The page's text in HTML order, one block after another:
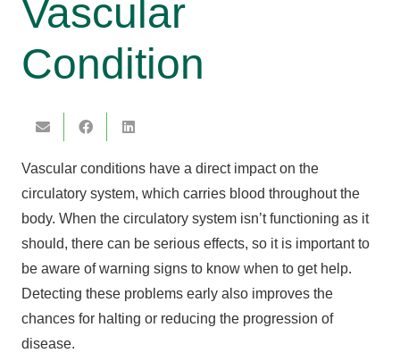
Vascular
Condition
Vascular conditions have a direct impact on the
circulatory system, which carries blood throughout the
body. When the circulatory system isn’t functioning as it
should, there can be serious effects, so it is important to
be aware of warning signs to know when to get help.
Detecting these problems early also improves the
chances for halting or reducing the progression of
disease.